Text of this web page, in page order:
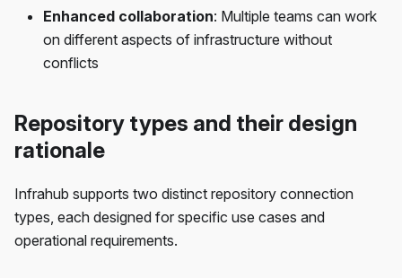
Enhanced collaboration: Multiple teams can work
on different aspects of infrastructure without
conflicts
Repository types and their design
rationale
Infrahub supports two distinct repository connection
types, each designed for specific use cases and
operational requirements.